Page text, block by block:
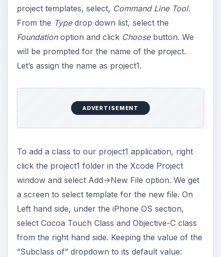
project templates, select, Command Line Tool.
From the Typedrop down list, select the
Foundationoption and click Choosebutton. We
will be prompted for the name of the project.
Let’s assign the name as project1.
ADVERTISEMENT
To add a class to our project1 application, right
click the project1 folder in the Xcode Project
window and select Add->New File option. We get
a screen to select template for the new file. On
Left hand side, under the iPhone OS section,
select Cocoa Touch Class and Objective-C class
from the right hand side. Keeping the value of the
“Subclass of” dropdown to its default value: